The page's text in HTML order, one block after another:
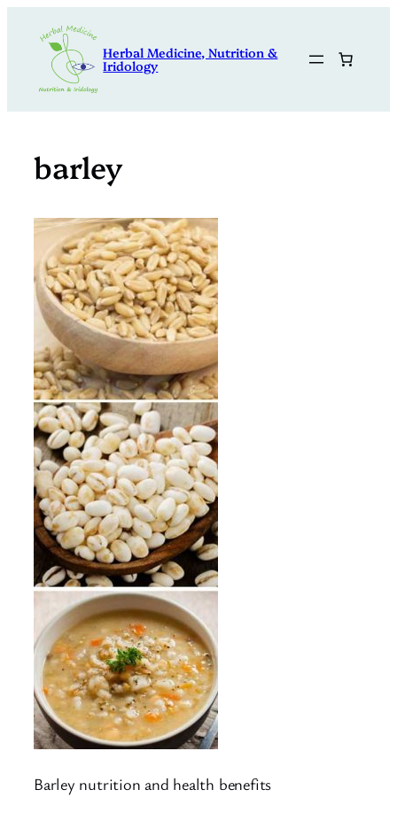
content
Herbal Medicine, Nutrition &
Iridology
barley
Barley nutrition and health benefits